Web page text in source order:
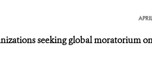
seeking global moratorium